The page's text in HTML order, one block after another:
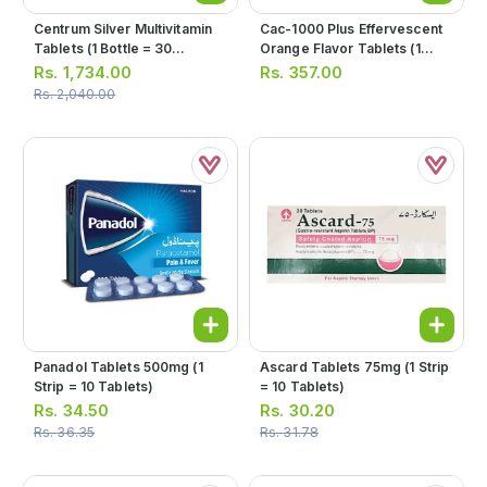
Centrum Silver Multivitamin
Tablets (1 Bottle = 30
Tablets)
Rs. 1,734.00
Rs.2,040.00
Cac-1000 Plus Effervescent
Orange Flavor Tablets (1
Bottle = 10 Tablets)
Rs. 357.00
Panadol Tablets 500mg (1
Strip = 10 Tablets)
Rs. 34.50
Rs.36.35
Ascard Tablets 75mg (1 Strip
= 10 Tablets)
Rs. 30.20
Rs.31.78